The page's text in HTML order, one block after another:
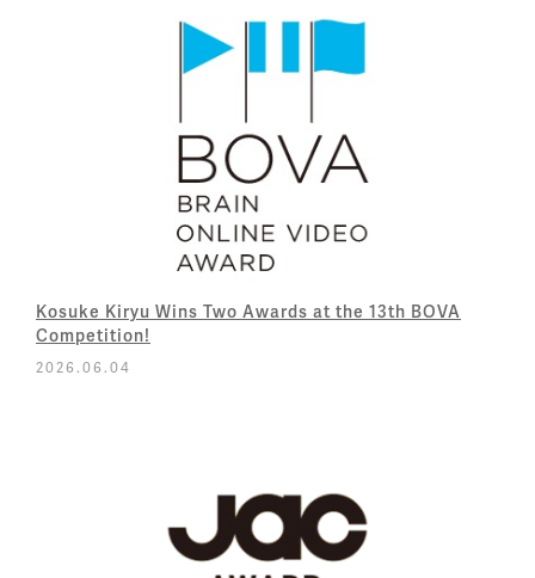
Kosuke Kiryu Wins Two Awards at the 13th BOVA
Competition!
2026.06.04